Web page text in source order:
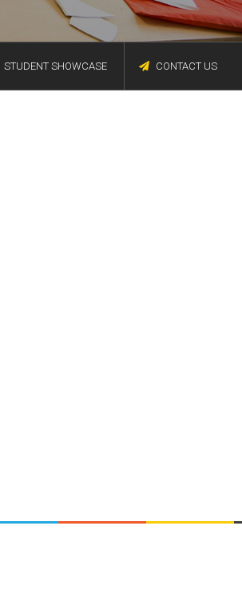
STUDENT SHOWCASE CONTACT US